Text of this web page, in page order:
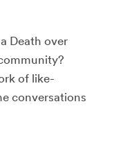
Death over
of like-
conversations